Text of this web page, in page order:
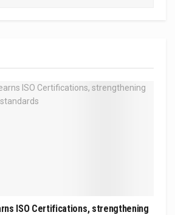
ISO Certifications, strengthening